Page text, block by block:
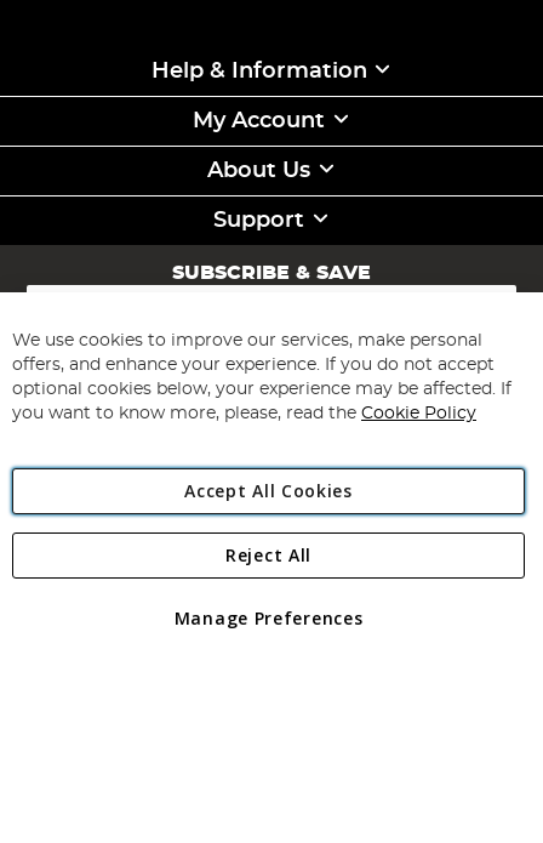
Help & Information
My Account
About Us
Support
SUBSCRIBE & SAVE
Sign
for
Our
Newsletter:
Subscribe
Angling Direct Plc
Angling Direct plc, 2D Wendover Road, Rackheath Industrial
registered in England and Wales No 05151321. VAT No GB 152140945
We use cookies to improve our services, make personal
offers, and enhance your experience. If you do not accept
optional cookies below, your experience may be affected. If
you want to know more, please, read the Cookie Policy
Accept All Cookies
Manage Preferences
Reject All